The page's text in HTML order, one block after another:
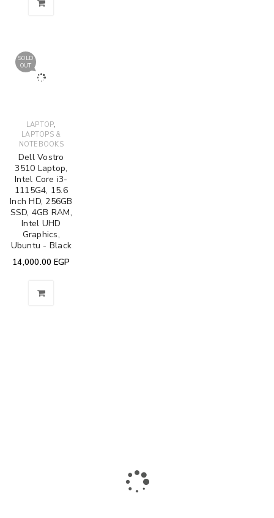
SOLD
OUT
LAPTOP,
LAPTOPS &
NOTEBOOKS
Dell Vostro
3510 Laptop,
Intel Core i3-
1115G4, 15.6
Inch HD, 256GB
SSD, 4GB RAM,
Intel UHD
Graphics,
Ubuntu - Black
14,000.00 EGP